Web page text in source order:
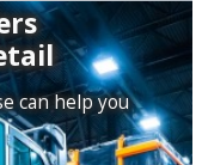
can help you